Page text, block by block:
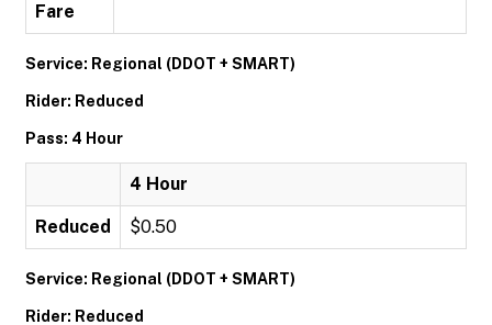
Fare
Service: Regional (DDOT + SMART)
Rider: Reduced
Pass: 4 Hour
4 Hour
Reduced $0.50
Service: Regional (DDOT + SMART)
Rider: Reduced